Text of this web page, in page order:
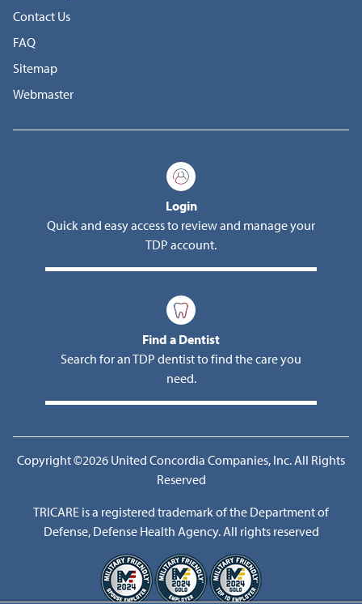
Contact Us
FAQ
Sitemap
Webmaster
Login
Quick and easy access to review and manage your
TDP account.
Find a Dentist
Search for an TDP dentist to find the care you
need.
Copyright ©2026 United Concordia Companies, Inc. All Rights
Reserved
TRICARE is a registered trademark of the Department of
Defense, Defense Health Agency. All rights reserved